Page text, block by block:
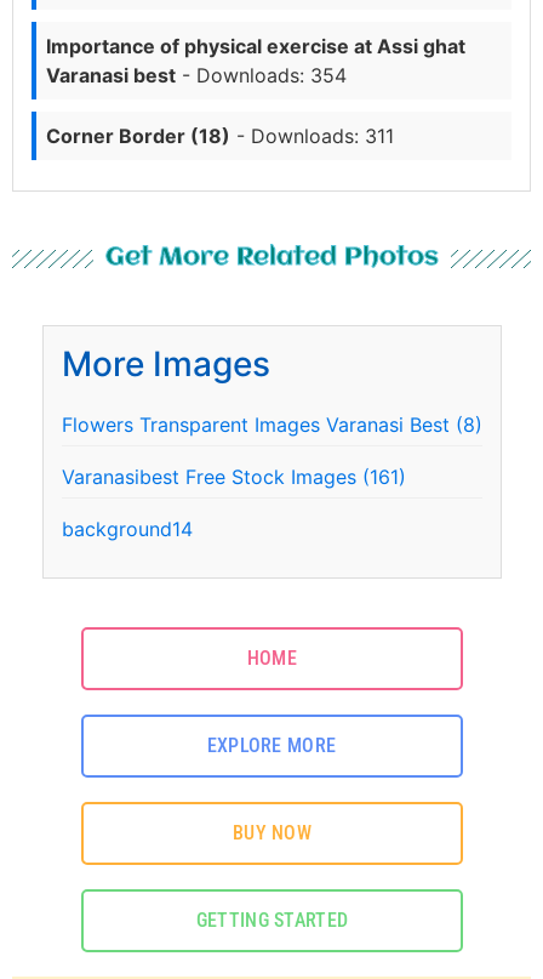
Importance of physical exercise at Assi ghat
Varanasi best - Downloads: 354
Corner Border (18) - Downloads: 311
Get More Related Photos
More Images
Flowers Transparent Images Varanasi Best (8)
Varanasibest Free Stock Images (161)
background14
HOME
EXPLORE MORE
BUY NOW
GETTING STARTED